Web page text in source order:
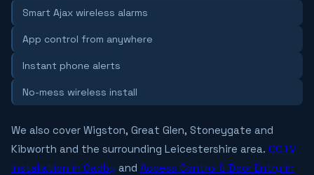
Smart Ajax wireless alarms
App control from anywhere
Instant phone alerts
No-mess wireless install
We also cover Wigston, Great Glen, Stoneygate and
Kibworth and the surrounding Leicestershire area. CCTV
Installation in Oadby and Access Control & Door Entry in